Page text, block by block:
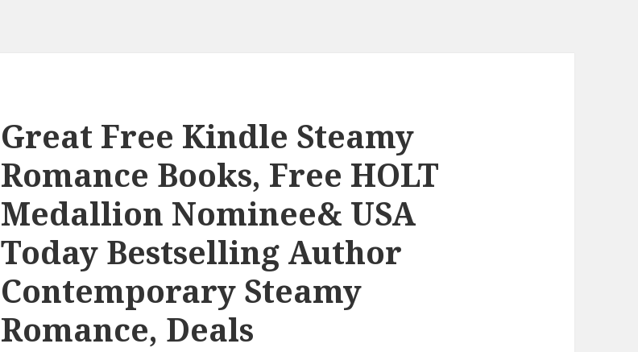
Great Free Kindle Steamy
Romance Books, Free HOLT
Medallion Nominee& USA
Today Bestselling Author
Contemporary Steamy
Romance, Deals